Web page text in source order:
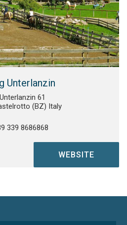
Unterlanzin
61
(BZ) Italy
339 8686868
WEBSITE